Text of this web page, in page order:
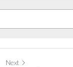
Next